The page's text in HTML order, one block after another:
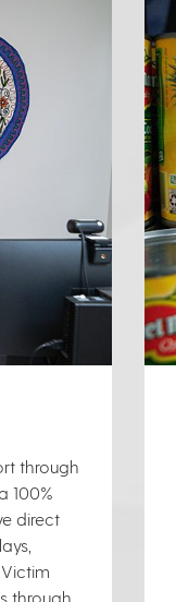
through
100%
direct
through